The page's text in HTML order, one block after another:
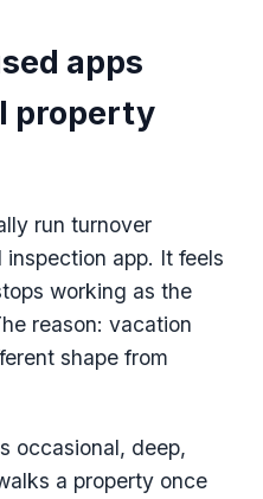
apps
property
run turnover
app. It feels
working as the
reason: vacation
shape from
occasional, deep,
a property once